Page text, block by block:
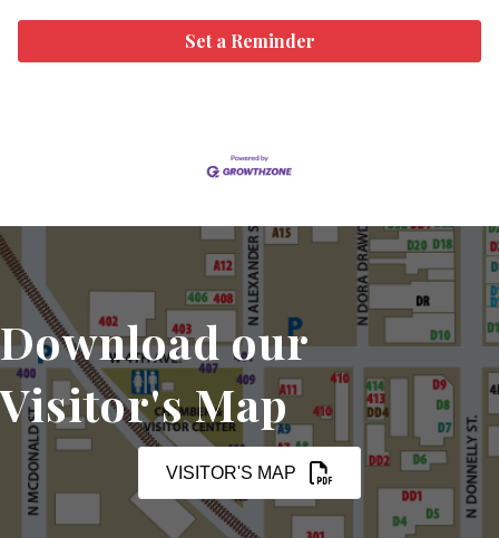
Set a Reminder
Download our
Visitor's Map
VISITOR'S MAP